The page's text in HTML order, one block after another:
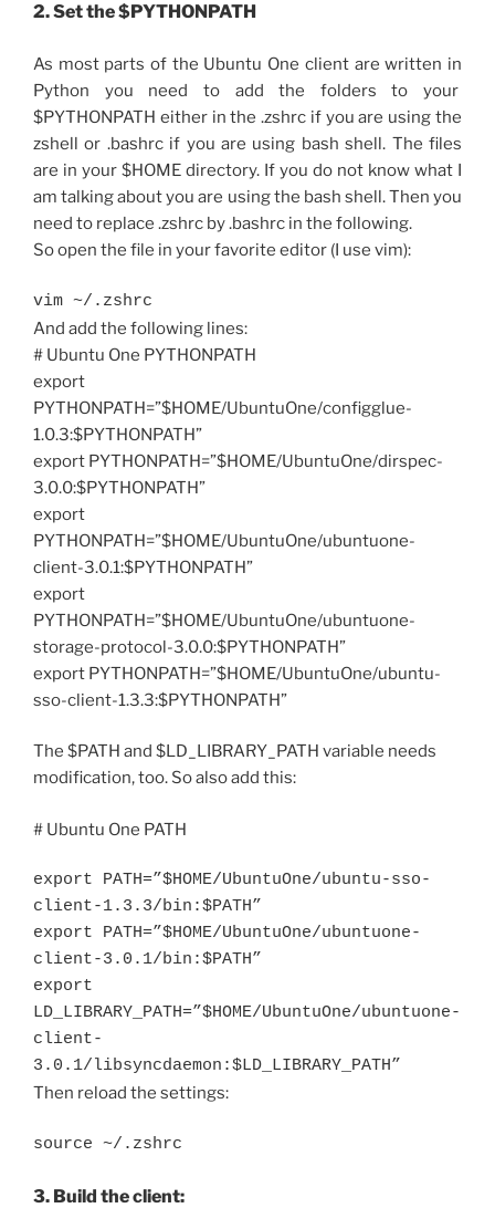
2. Set the $PYTHONPATH
As most parts of the Ubuntu One client are written in
Python you need to add the folders to your
$PYTHONPATH either in the .zshrc if you are using the
zshell or .bashrc if you are using bash shell. The files
are in your $HOME directory. If you do not know what I
am talking about you are using the bash shell. Then you
need to replace .zshrc by .bashrc in the following.
So open the file in your favorite editor (I use vim):
vim ~/.zshrc
And add the following lines:
# Ubuntu One PYTHONPATH
export
PYTHONPATH=”$HOME/UbuntuOne/configglue-
1.0.3:$PYTHONPATH”
export PYTHONPATH=”$HOME/UbuntuOne/dirspec-
3.0.0:$PYTHONPATH”
export
PYTHONPATH=”$HOME/UbuntuOne/ubuntuone-
client-3.0.1:$PYTHONPATH”
export
PYTHONPATH=”$HOME/UbuntuOne/ubuntuone-
storage-protocol-3.0.0:$PYTHONPATH”
export PYTHONPATH=”$HOME/UbuntuOne/ubuntu-
sso-client-1.3.3:$PYTHONPATH”
The $PATH and $LD_LIBRARY_PATH variable needs
modification, too. So also add this:
# Ubuntu One PATH
export PATH=”$HOME/UbuntuOne/ubuntu-sso-
client-1.3.3/bin:$PATH”
export PATH=”$HOME/UbuntuOne/ubuntuone-
client-3.0.1/bin:$PATH”
export
LD_LIBRARY_PATH=”$HOME/UbuntuOne/ubuntuone-
client-
3.0.1/libsyncdaemon:$LD_LIBRARY_PATH”
Then reload the settings:
source ~/.zshrc
3. Build the client: